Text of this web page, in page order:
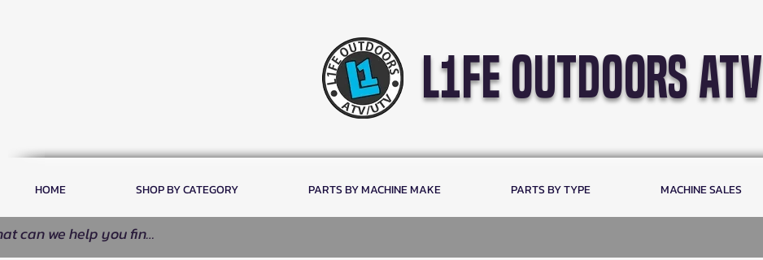
l1fe outdoors atv
HOME SHOP BY CATEGORY PARTS BY MACHINE MAKE PARTS BY TYPE MACHINE SALES